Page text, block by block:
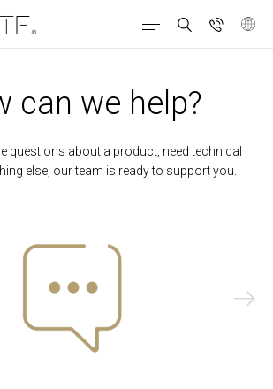
can we help?
questions about a product, need technical
else, our team is ready to support you.